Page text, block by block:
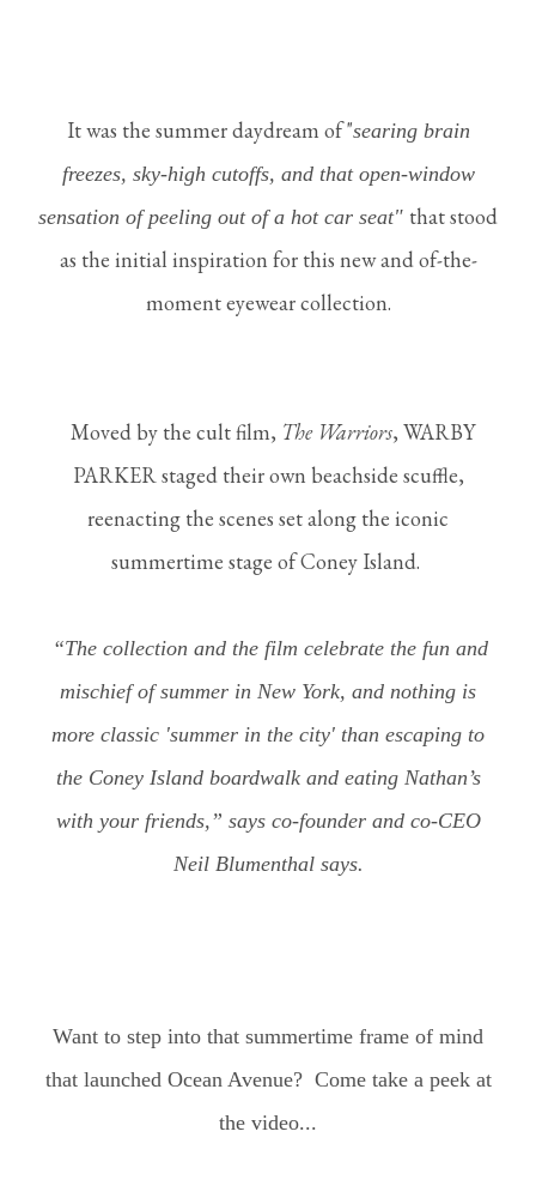
It was the summer daydream of "searing brain
freezes, sky-high cutoffs, and that open-window
sensation of peeling out of a hot car seat" that stood
as the initial inspiration for this new and of-the-
moment eyewear collection.
Moved by the cult film, The Warriors, WARBY
PARKER staged their own beachside scuffle,
reenacting the scenes set along the iconic
summertime stage of Coney Island.
“The collection and the film celebrate the fun and
mischief of summer in New York, and nothing is
more classic 'summer in the city' than escaping to
the Coney Island boardwalk and eating Nathan’s
with your friends,” says co-founder and co-CEO
Neil Blumenthal says.
Want to step into that summertime frame of mind
that launched Ocean Avenue? Come take a peek at
the video...